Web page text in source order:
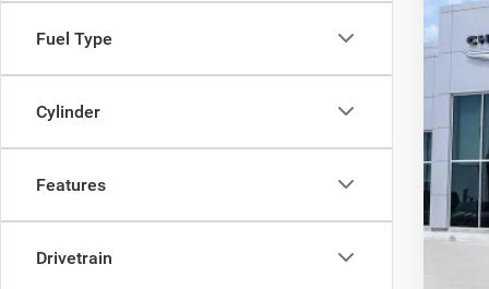
Fuel Type
Cylinder
Features
Drivetrain